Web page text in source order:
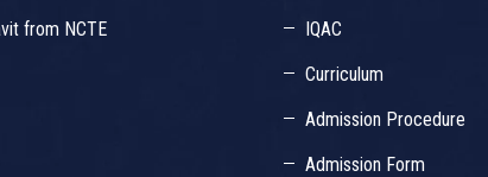
from NCTE
IQAC
Curriculum
Admission Procedure
Admission Form